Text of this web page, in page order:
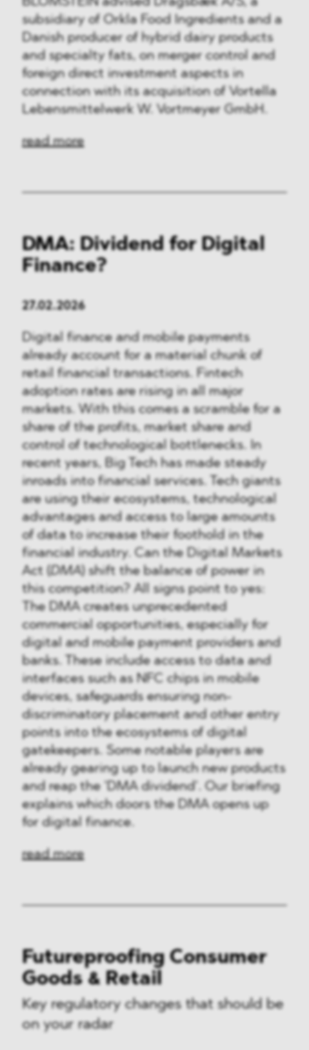
subsidiary of Orkla Food Ingredients and a
Danish producer of hybrid dairy products
and specialty fats, on merger control and
foreign direct investment aspects in
connection with its acquisition of Vortella
Lebensmittelwerk W. Vortmeyer GmbH.
read more
DMA: Dividend for Digital
Finance?
27.02.2026
Digital finance and mobile payments
already account for a material chunk of
retail financial transactions. Fintech
adoption rates are rising in all major
markets. With this comes a scramble for a
share of the profits, market share and
control of technological bottlenecks. In
recent years, Big Tech has made steady
inroads into financial services. Tech giants
are using their ecosystems, technological
advantages and access to large amounts
of data to increase their foothold in the
financial industry. Can the Digital Markets
Act (
DMA ) shift the balance of power in
this competition? All signs point to yes:
The DMA creates unprecedented
commercial opportunities, especially for
digital and mobile payment providers and
banks. These include access to data and
interfaces such as NFC chips in mobile
devices, safeguards ensuring non-
discriminatory placement and other entry
points into the ecosystems of digital
gatekeepers. Some notable players are
already gearing up to launch new products
and reap the 'DMA dividend'. Our briefing
explains which doors the DMA opens up
for digital finance.
read more
Futureproofing Consumer
Goods & Retail
Key regulatory changes that should be
on your radar